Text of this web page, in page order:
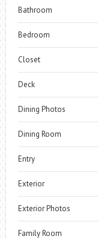
Bathroom
Bedroom
Closet
Deck
Dining Photos
Dining Room
Entry
Exterior
Exterior Photos
Family Room